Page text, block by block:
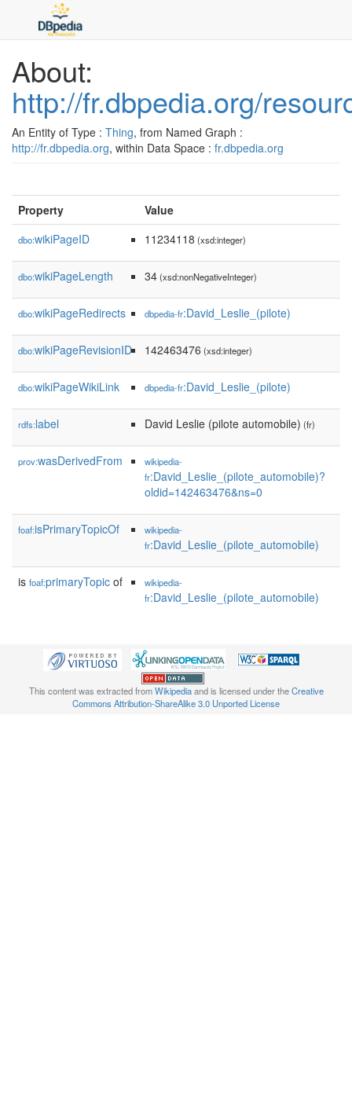
About:
http://fr.dbpedia.org/
An Entity of Type : Thing, from Named Graph :
http://fr.dbpedia.org, within Data Space : fr.dbpedia.org
Property Value
dbo:wikiPageID 11234118 (xsd:integer)
dbo:wikiPageLength 34(xsd:nonNegativeInteger)
dbo:wikiPageRedirects dbpedia-fr:David_Leslie_(pilote)
dbo:wikiPageRevisionID 142463476 (xsd:integer)
dbo:wikiPageWikiLink dbpedia-fr:David_Leslie_(pilote)
rdfs:label David Leslie (pilote automobile) (fr)
prov:wasDerivedFrom
wikipedia-
fr:David_Leslie_(pilote_automobile)?
oldid=142463476&ns=0
foaf:isPrimaryTopicOf
wikipedia-
fr:David_Leslie_(pilote_automobile)
is foaf:primaryTopic of
wikipedia-
fr:David_Leslie_(pilote_automobile)
This content was extracted fromWikipediaand is licensed under theCreative
Commons Attribution-ShareAlike 3.0 Unported License